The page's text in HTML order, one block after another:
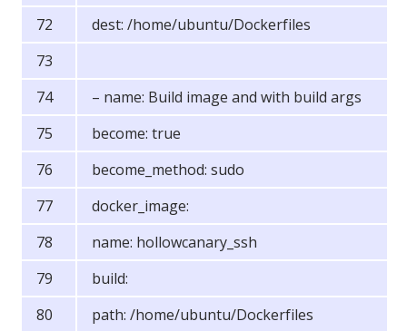
dest: /home/ubuntu/Dockerfiles
– name: Build image and with build args
become: true
become_method: sudo
docker_image:
name: hollowcanary_ssh
build:
path: /home/ubuntu/Dockerfiles